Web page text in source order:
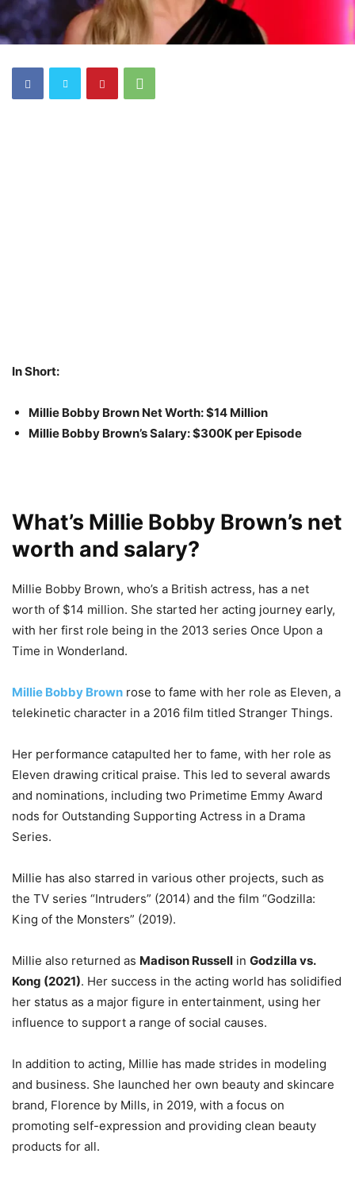
In Short:
Millie Bobby Brown Net Worth: $14 Million
Millie Bobby Brown’s Salary: $300K per Episode
What’s Millie Bobby Brown’s net
worth and salary?
Millie Bobby Brown, who’s a British actress, has a net
worth of $14 million. She started her acting journey early,
with her first role being in the 2013 series Once Upon a
Time in Wonderland.
Millie Bobby Brown rose to fame with her role as Eleven, a
telekinetic character in a 2016 film titled Stranger Things.
Her performance catapulted her to fame, with her role as
Eleven drawing critical praise. This led to several awards
and nominations, including two Primetime Emmy Award
nods for Outstanding Supporting Actress in a Drama
Series.
Millie has also starred in various other projects, such as
the TV series “Intruders” (2014) and the film “Godzilla:
King of the Monsters” (2019).
Millie also returned as Madison Russell in Godzilla vs.
Kong (2021). Her success in the acting world has solidified
her status as a major figure in entertainment, using her
influence to support a range of social causes.
In addition to acting, Millie has made strides in modeling
and business. She launched her own beauty and skincare
brand, Florence by Mills, in 2019, with a focus on
promoting self-expression and providing clean beauty
products for all.